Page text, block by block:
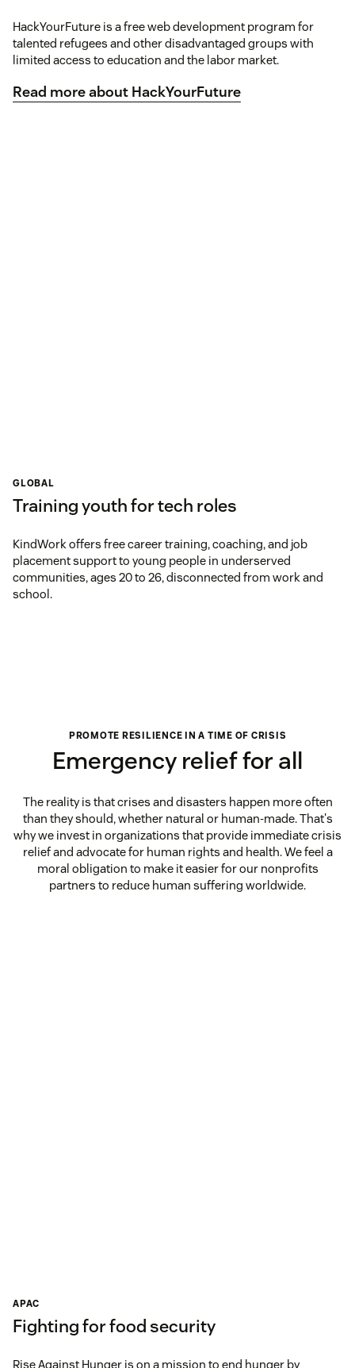
HackYourFuture is a free web development program for
talented refugees and other disadvantaged groups with
limited access to education and the labor market.
Read more about HackYourFuture
GLOBAL
Training youth for tech roles
KindWork offers free career training, coaching, and job
placement support to young people in underserved
communities, ages 20 to 26, disconnected from work and
school.
PROMOTE RESILIENCE IN A TIME OF CRISIS
Emergency relief for all
The reality is that crises and disasters happen more often
than they should, whether natural or human-made. That's
why we invest in organizations that provide immediate crisis
relief and advocate for human rights and health. We feel a
moral obligation to make it easier for our nonprofits
partners to reduce human suffering worldwide.
APAC
Fighting for food security
Rise Against Hunger is on a mission to end hunger by